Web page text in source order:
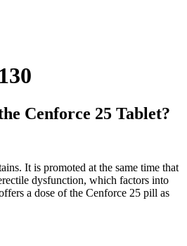
Cenforce 25 Tablet?
It is promoted at the same time that
dysfunction, which factors into
a dose of the Cenforce 25 pill as